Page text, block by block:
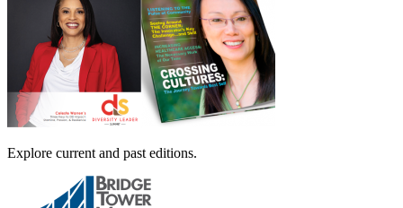
Explore current and past editions.